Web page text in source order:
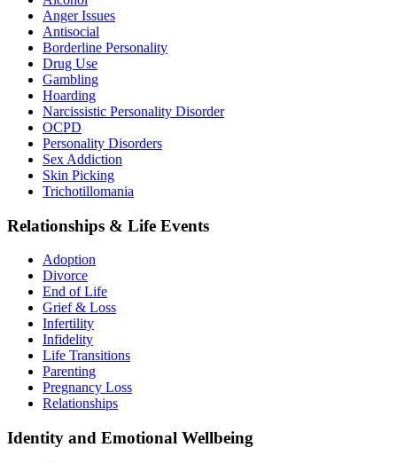
Anger Issues
Antisocial
Borderline Personality
Drug Use
Gambling
Hoarding
Narcissistic Personality Disorder
OCPD
Personality Disorders
Sex Addiction
Skin Picking
Trichotillomania
Relationships & Life Events
Adoption
Divorce
End of Life
Grief & Loss
Infertility
Infidelity
Life Transitions
Parenting
Pregnancy Loss
Relationships
Identity and Emotional Wellbeing